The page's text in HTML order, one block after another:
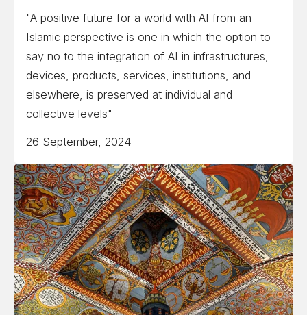
"A positive future for a world with AI from an
Islamic perspective is one in which the option to
say no to the integration of AI in infrastructures,
devices, products, services, institutions, and
elsewhere, is preserved at individual and
collective levels"
26 September, 2024